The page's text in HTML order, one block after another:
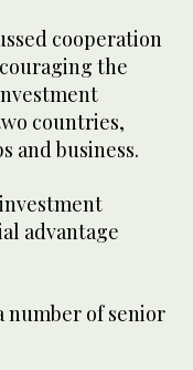
cooperation
the
countries,
and business.
advantage
number of senior